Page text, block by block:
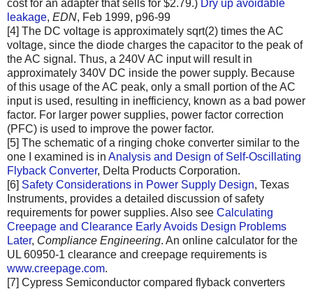
cost for an adapter that sells for $2.79.) Dry up avoidable
leakage, EDN, Feb 1999, p96-99
[4] The DC voltage is approximately sqrt(2) times the AC
voltage, since the diode charges the capacitor to the peak of
the AC signal. Thus, a 240V AC input will result in
approximately 340V DC inside the power supply. Because
of this usage of the AC peak, only a small portion of the AC
input is used, resulting in inefficiency, known as a bad power
factor. For larger power supplies, power factor correction
(PFC) is used to improve the power factor.
[5] The schematic of a ringing choke converter similar to the
one I examined is in Analysis and Design of Self-Oscillating
Flyback Converter, Delta Products Corporation.
[6] Safety Considerations in Power Supply Design, Texas
Instruments, provides a detailed discussion of safety
requirements for power supplies. Also see Calculating
Creepage and Clearance Early Avoids Design Problems
Later, Compliance Engineering. An online calculator for the
UL 60950-1 clearance and creepage requirements is
www.creepage.com.
[7] Cypress Semiconductor compared flyback converters